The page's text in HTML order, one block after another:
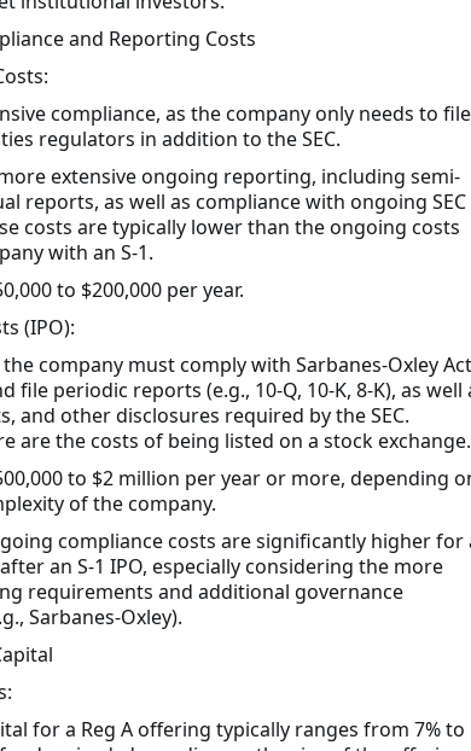
and Reporting Costs
compliance, as the company only needs to file
regulators in addition to the SEC.
extensive ongoing reporting, including semi-
reports, as well as compliance with ongoing SEC
costs are typically lower than the ongoing costs
with an S-1.
to $200,000 per year.
(IPO):
the company must comply with Sarbanes-Oxley Act
file periodic reports (e.g., 10-Q, 10-K, 8-K), as well
and other disclosures required by the SEC.
are the costs of being listed on a stock exchange.
to $2 million per year or more, depending
of the company.
compliance costs are significantly higher for
an S-1 IPO, especially considering the more
requirements and additional governance
Sarbanes-Oxley).
for a Reg A offering typically ranges from 7% to